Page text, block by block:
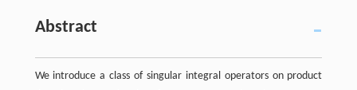
Abstract
We introduce a class of singular integral operators on product